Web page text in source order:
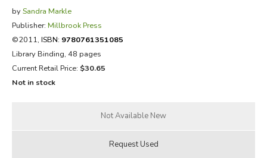
by Sandra Markle
Publisher: Millbrook Press
©2011, ISBN: 9780761351085
Library Binding, 48 pages
Current Retail Price: $30.65
Not in stock